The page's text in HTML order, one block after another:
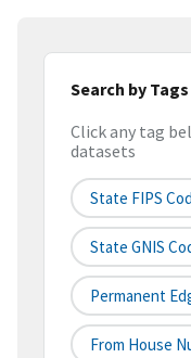
Search by Tags
Click any tag
datasets
State FIPS
State GNIS
Permanent
From House